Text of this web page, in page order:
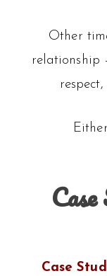
Other
relationship
Case